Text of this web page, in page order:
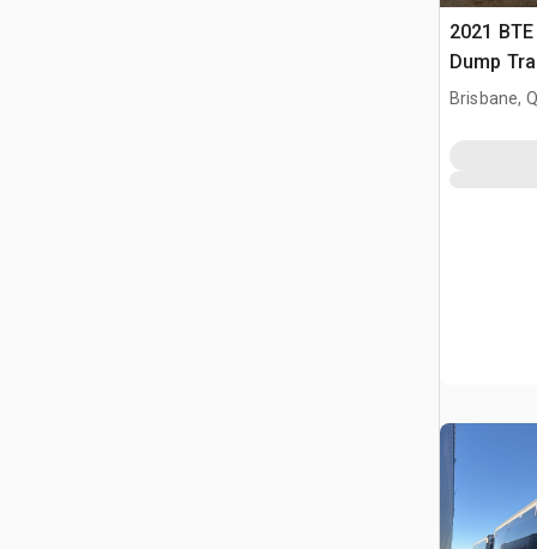
2021
Dump
Brisbane,